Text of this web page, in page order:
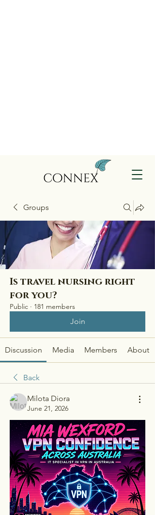
Groups
Is travel nursing right
for you?
Public · 181 members
Join
Discussion Media Members About
Back
Milota Diora
June 21, 2026